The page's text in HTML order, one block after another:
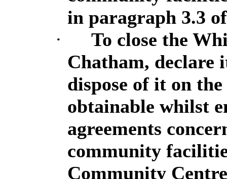
in paragraph 3.3
·
To close the
Chatham, declare
dispose of it on
obtainable whilst
agreements
community
Community